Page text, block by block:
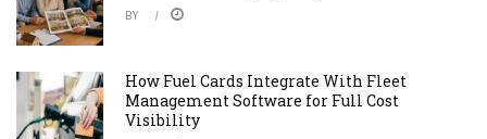
BY
How Fuel Cards Integrate With Fleet
Management Software for Full Cost
Visibility